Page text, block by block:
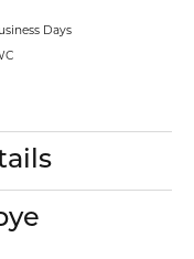
Days